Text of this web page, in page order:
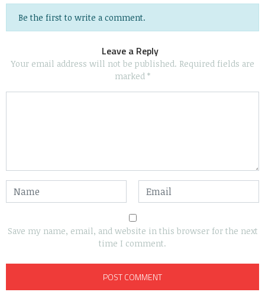
Be the first to write a comment.
Leave a Reply
Your email address will not be published. Required fields are
marked *
Save my name, email, and website in this browser for the next
time I comment.